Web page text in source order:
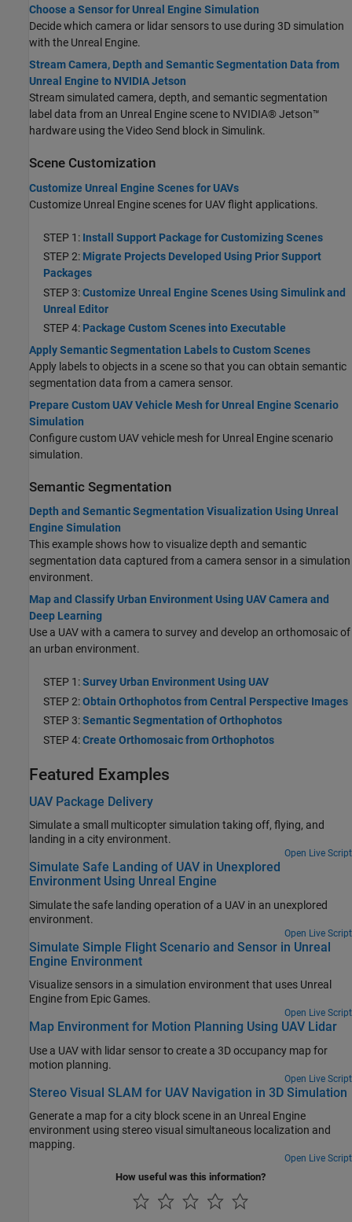
Choose a Sensor for Unreal Engine Simulation
Decide which camera or lidar sensors to use during 3D simulation
with the Unreal Engine.
Stream Camera, Depth and Semantic Segmentation Data from
Unreal Engine to NVIDIA Jetson
Stream simulated camera, depth, and semantic segmentation
label data from an Unreal Engine scene to NVIDIA® Jetson™
hardware using the Video Send block in Simulink.
Scene Customization
Customize Unreal Engine Scenes for UAVs
Customize Unreal Engine scenes for UAV flight applications.
STEP 1: Install Support Package for Customizing Scenes
STEP 2: Migrate Projects Developed Using Prior Support
Packages
STEP 3:Customize Unreal Engine Scenes Using Simulink and
Unreal Editor
STEP 4: Package Custom Scenes into Executable
Apply Semantic Segmentation Labels to Custom Scenes
Apply labels to objects in a scene so that you can obtain semantic
segmentation data from a camera sensor.
Prepare Custom UAV Vehicle Mesh for Unreal Engine Scenario
Simulation
Configure custom UAV vehicle mesh for Unreal Engine scenario
simulation.
Semantic Segmentation
Depth and Semantic Segmentation Visualization Using Unreal
Engine Simulation
This example shows how to visualize depth and semantic
segmentation data captured from a camera sensor in a simulation
environment.
Map and Classify Urban Environment Using UAV Camera and
Deep Learning
Use a UAV with a camera to survey and develop an orthomosaic of
an urban environment.
STEP 1:Survey Urban Environment Using UAV
STEP 2:Obtain Orthophotos from Central Perspective Images
STEP 3:Semantic Segmentation of Orthophotos
STEP 4:Create Orthomosaic from Orthophotos
Featured Examples
UAV Package Delivery
Simulate a small multicopter simulation taking off, flying, and
landing in a city environment.
Open Live Script
Simulate Safe Landing of UAV in Unexplored
Environment Using Unreal Engine
Simulate the safe landing operation of a UAV in an unexplored
environment.
Open Live Script
Simulate Simple Flight Scenario and Sensor in Unreal
Engine Environment
Visualize sensors in a simulation environment that uses Unreal
Engine from Epic Games.
Open Live Script
Map Environment for Motion Planning Using UAV Lidar
Use a UAV with lidar sensor to create a 3D occupancy map for
motion planning.
Open Live Script
Stereo Visual SLAM for UAV Navigation in 3D Simulation
Generate a map for a city block scene in an Unreal Engine
environment using stereo visual simultaneous localization and
mapping.
Open Live Script
How useful was this information?